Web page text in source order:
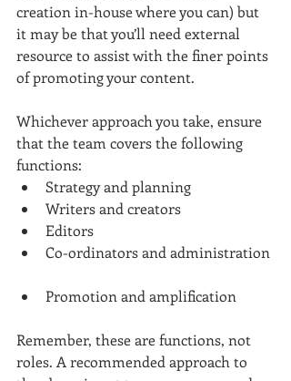
creation in-house where you can) but
it may be that you’ll need external
resource to assist with the finer points
of promoting your content.
Whichever approach you take, ensure
that the team covers the following
functions:
Strategy and planning
Writers and creators
Editors
Co-ordinators and administration
Promotion and amplification
Remember, these are functions, not
roles. A recommended approach to